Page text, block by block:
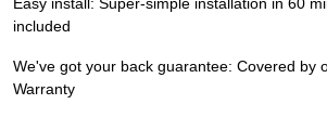
Easy install: Super-simple installation in 60
included
We've got your back guarantee: Covered by
Warranty